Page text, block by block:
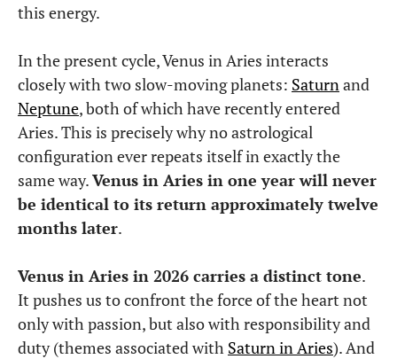
this energy.
In the present cycle, Venus in Aries interacts
closely with two slow-moving planets: Saturn and
Neptune, both of which have recently entered
Aries. This is precisely why no astrological
configuration ever repeats itself in exactly the
same way.Venus in Aries in one year will never
be identical to its return approximately twelve
months later.
Venus in Aries in 2026 carries a distinct tone.
It pushes us to confront the force of the heart not
only with passion, but also with responsibility and
duty (themes associated with Saturn in Aries). And